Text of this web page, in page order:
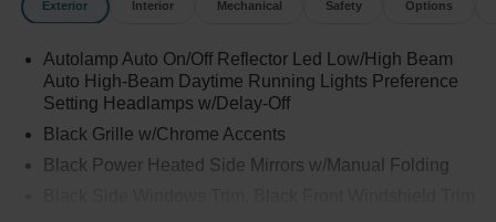
Exterior Interior Mechanical Safety Options
Autolamp Auto On/Off Reflector Led Low/High Beam
Auto High-Beam Daytime Running Lights Preference
Setting Headlamps w/Delay-Off
Black Grille w/Chrome Accents
Black Power Heated Side Mirrors w/Manual Folding